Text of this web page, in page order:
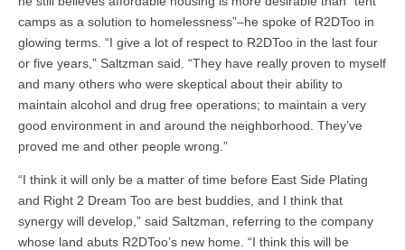
camps as a solution to homelessness”–he spoke of R2DToo in
glowing terms. “I give a lot of respect to R2DToo in the last four
or five years,” Saltzman said. “They have really proven to myself
and many others who were skeptical about their ability to
maintain alcohol and drug free operations; to maintain a very
good environment in and around the neighborhood. They’ve
proved me and other people wrong.”
“I think it will only be a matter of time before East Side Plating
and Right 2 Dream Too are best buddies, and I think that
synergy will develop,” said Saltzman, referring to the company
whose land abuts R2DToo’s new home. “I think this will be